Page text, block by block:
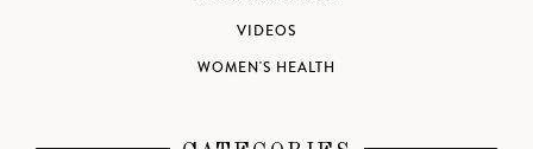
VIDEOS
WOMEN'S HEALTH